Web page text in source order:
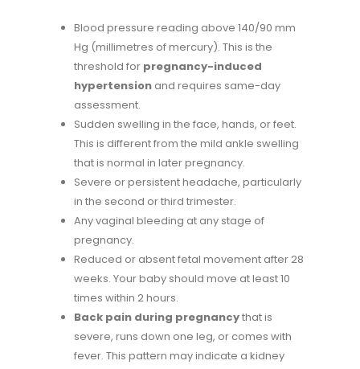
Blood pressure reading above 140/90 mm
Hg (millimetres of mercury). This is the
threshold for pregnancy-induced
hypertension and requires same-day
assessment.
Sudden swelling in the face, hands, or feet.
This is different from the mild ankle swelling
that is normal in later pregnancy.
Severe or persistent headache, particularly
in the second or third trimester.
Any vaginal bleeding at any stage of
pregnancy.
Reduced or absent fetal movement after 28
weeks. Your baby should move at least 10
times within 2 hours.
Back pain during pregnancythat is
severe, runs down one leg, or comes with
fever. This pattern may indicate a kidney